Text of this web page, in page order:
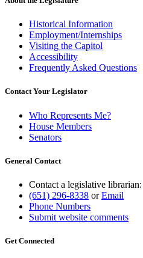
Historical Information
Employment/Internships
Visiting the Capitol
Accessibility
Frequently Asked Questions
Contact Your Legislator
Who Represents Me?
House Members
Senators
General Contact
Contact a legislative librarian:
(651) 296-8338 orEmail
Phone Numbers
Submit website comments
Get Connected